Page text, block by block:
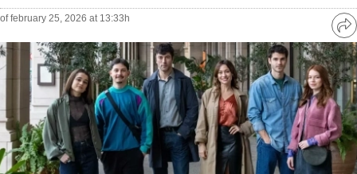
MoreThanMatches
MoreThanEvents
MoreThanMarkets
ExpressTrial
RESEARCH
of february 25, 2026 at 13:33h